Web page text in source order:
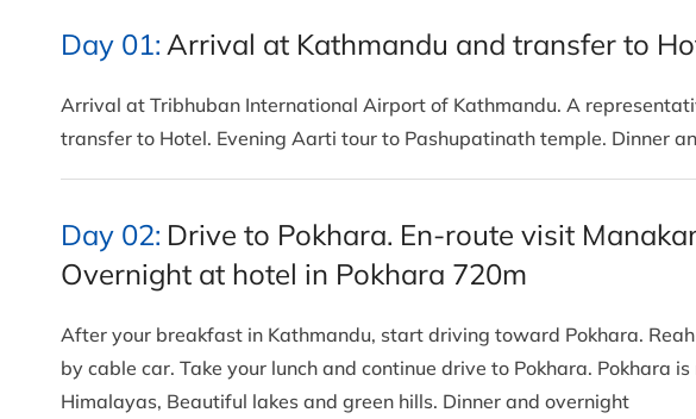
Day 01: Arrival at Kathmandu and transfer to
Arrival at Tribhuban International Airport of Kathmandu. A
transfer to Hotel. Evening Aarti tour to Pashupatinath temple. Dinner
Day 02: Drive to Pokhara. En-route visit
Overnight at hotel in Pokhara 720m
After your breakfast in Kathmandu, start driving toward Pokhara.
by cable car. Take your lunch and continue drive to Pokhara. Pokhara
Himalayas, Beautiful lakes and green hills. Dinner and overnight